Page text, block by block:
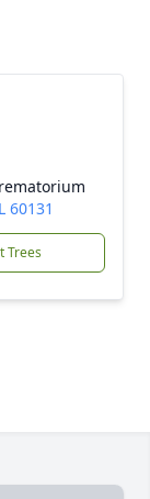
60131
Trees